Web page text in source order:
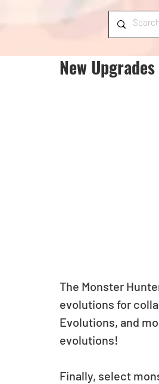
New
The Monster
evolutions for
Evolutions, and
evolutions!
Finally, select